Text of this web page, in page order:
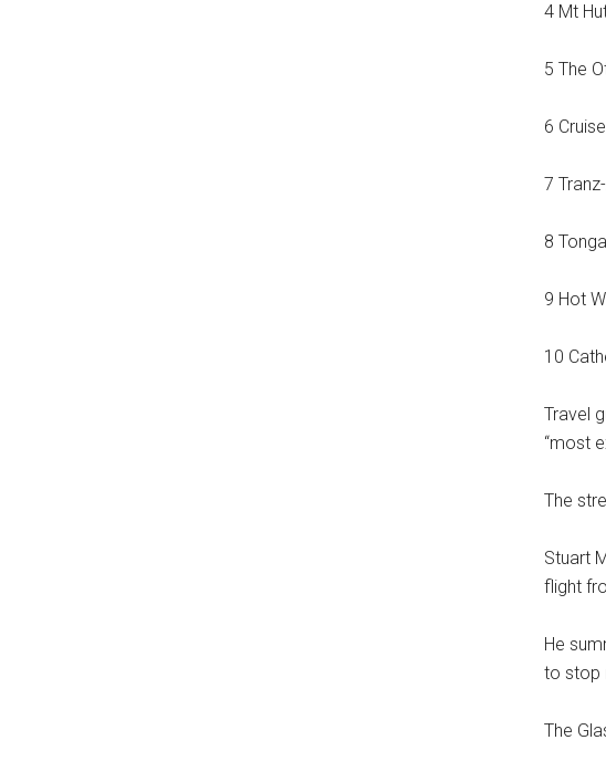
4 Mt
5 The
6
7
8
9 Hot
10
Travel
“most
The
Stuart
flight
He
to stop
The